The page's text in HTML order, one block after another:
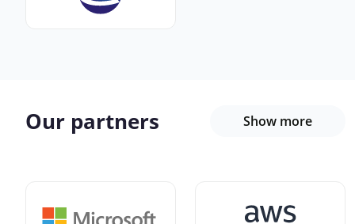
Our partners Show more